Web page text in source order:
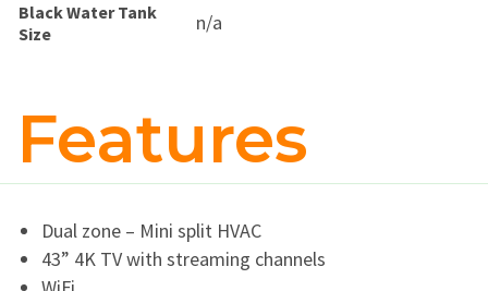
Black Water Tank
Size
n/a
Features
Dual zone – Mini split HVAC
43” 4K TV with streaming channels